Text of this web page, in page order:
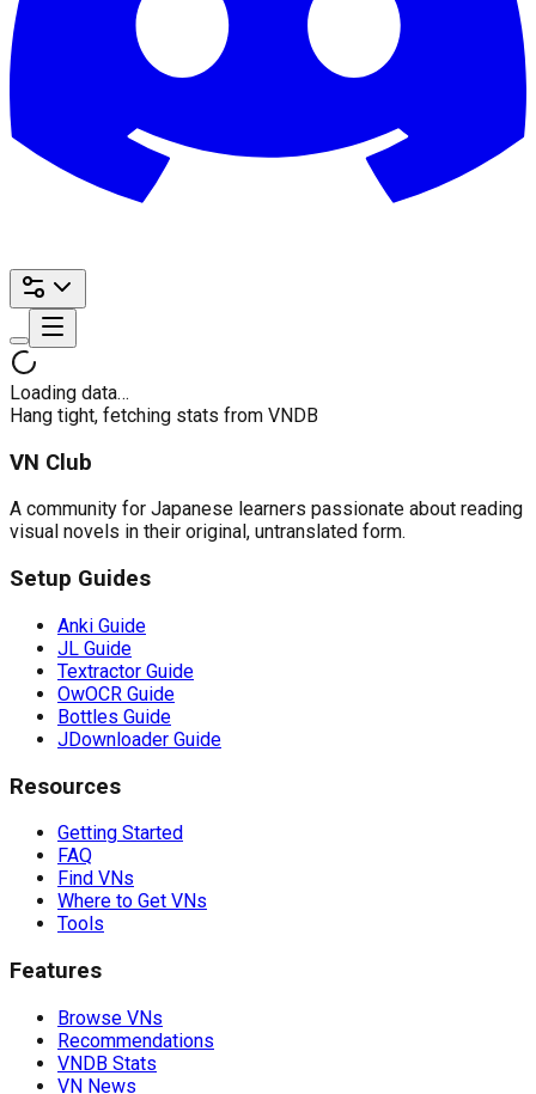
Loading data…
Hang tight, fetching stats from VNDB
VN Club
A community for Japanese learners passionate about reading
visual novels in their original, untranslated form.
Setup Guides
Anki Guide
JL Guide
Textractor Guide
OwOCR Guide
Bottles Guide
JDownloader Guide
Resources
Getting Started
FAQ
Find VNs
Where to Get VNs
Tools
Features
Browse VNs
Recommendations
VNDB Stats
VN News